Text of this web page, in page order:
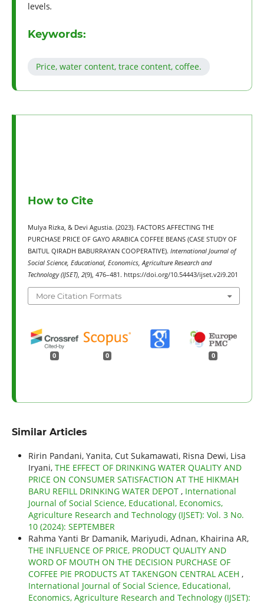
levels.
Keywords:
Price, water content, trace content, coffee.
How to Cite
Mulya Rizka, & Devi Agustia. (2023). FACTORS AFFECTING THE
PURCHASE PRICE OF GAYO ARABICA COFFEE BEANS (CASE STUDY OF
BAITUL QIRADH BABURRAYAN COOPERATIVE). International Journal of
Social Science, Educational, Economics, Agriculture Research and
Technology (IJSET), 2(9), 476–481. https://doi.org/10.54443/ijset.v2i9.201
More Citation Formats
0 0 0
Similar Articles
Ririn Pandani, Yanita, Cut Sukamawati, Risna Dewi, Lisa
Iryani, THE EFFECT OF DRINKING WATER QUALITY AND
PRICE ON CONSUMER SATISFACTION AT THE HIKMAH
BARU REFILL DRINKING WATER DEPOT , International
Journal of Social Science, Educational, Economics,
Agriculture Research and Technology (IJSET): Vol. 3 No.
10 (2024): SEPTEMBER
Rahma Yanti Br Damanik, Mariyudi, Adnan, Khairina AR,
THE INFLUENCE OF PRICE, PRODUCT QUALITY AND
WORD OF MOUTH ON THE DECISION PURCHASE OF
COFFEE PIE PRODUCTS AT TAKENGON CENTRAL ACEH ,
International Journal of Social Science, Educational,
Economics, Agriculture Research and Technology (IJSET):